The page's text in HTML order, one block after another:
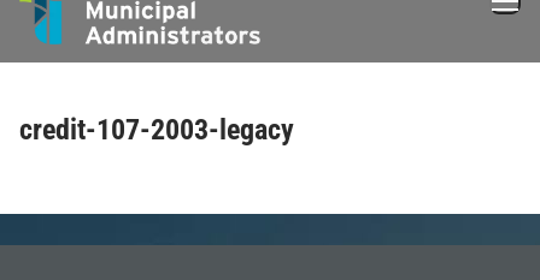
credit-107-2003-legacy